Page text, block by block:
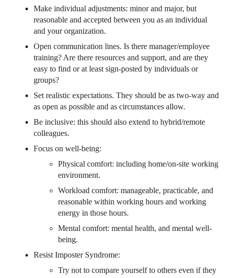
Make individual adjustments: minor and major, but
reasonable and accepted between you as an individual
and your organization.
Open communication lines. Is there manager/employee
training? Are there resources and support, and are they
easy to find or at least sign-posted by individuals or
groups?
Set realistic expectations. They should be as two-way and
as open as possible and as circumstances allow.
Be inclusive: this should also extend to hybrid/remote
colleagues.
Focus on well-being:
Physical comfort: including home/on-site working
environment.
Workload comfort: manageable, practicable, and
reasonable within working hours and working
energy in those hours.
Mental comfort: mental health, and mental well-
being.
Resist Imposter Syndrome:
Try not to compare yourself to others even if they